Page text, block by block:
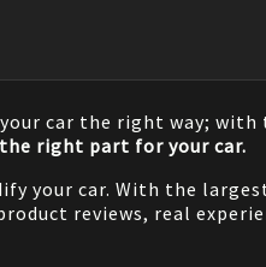
car the right way;
right part for your car.
your car. With the
reviews, real